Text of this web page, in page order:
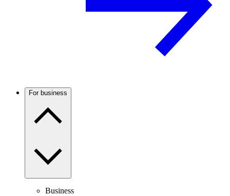
For business
Business